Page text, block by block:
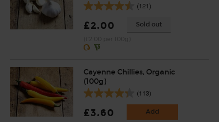
(121)
£2.00 Sold out
Cayenne Chillies, Organic
(100g)
(113)
£3.60 Add